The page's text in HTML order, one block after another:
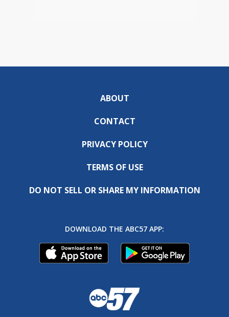
ABOUT
CONTACT
PRIVACY POLICY
TERMS OF USE
DO NOT SELL OR SHARE MY INFORMATION
DOWNLOAD THE ABC57 APP: